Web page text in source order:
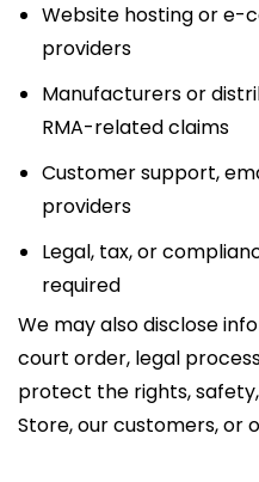
Website hosting or
providers
Manufacturers or
RMA-related claims
Customer support,
providers
Legal, tax, or
required
We may also disclose
court order, legal
protect the rights,
Store, our customers, or